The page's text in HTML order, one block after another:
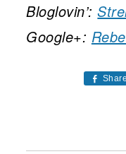
Bloglovin’:
Google+:
Share